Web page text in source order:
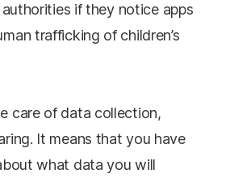
if they notice apps
trafficking of children’s
care of data collection,
It means that you have
what data you will